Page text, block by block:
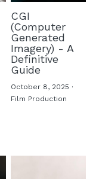
CGI
(Computer
Generated
Imagery) - A
Definitive
Guide
October 8, 2025 ·
Film Production